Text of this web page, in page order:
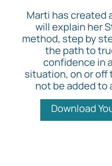
Marti has created
will explain her
method, step by
the path to
confidence in
situation, on or off
not be added to
Download